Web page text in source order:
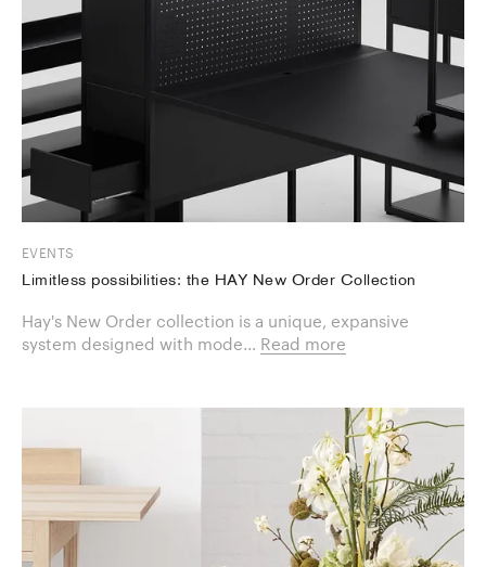
EVENTS
Limitless possibilities: the HAY New Order Collection
Hay's New Order collection is a unique, expansive
system designed with mode... Read more